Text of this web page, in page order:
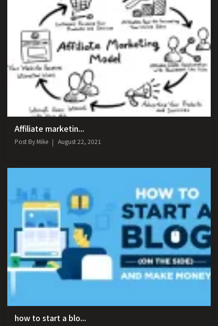
Affiliate marketin...
Post By Mike August 22, 2021
how to start a blo...